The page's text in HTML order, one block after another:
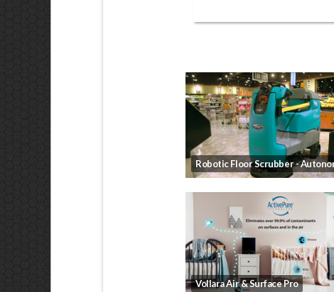
Vollara Air & Surface Pro